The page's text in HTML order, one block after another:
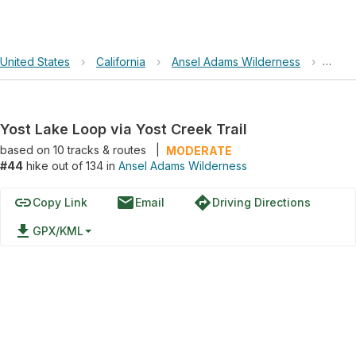
United States › California › Ansel Adams Wilderness › Yost
Yost Lake Loop via Yost Creek Trail
based on 10tracks & routes
MODERATE
#44 hike out of 134 in Ansel Adams Wilderness
linkCopy Link emailEmail directionsDriving Directions
file_download GPX/KML